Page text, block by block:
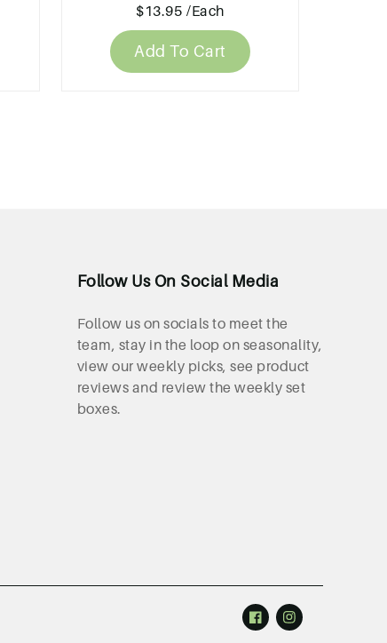
$13.95 /Each
Add To Cart
Follow Us On Social Media
Follow us on socials to meet the
team, stay in the loop on seasonality,
view our weekly picks, see product
reviews and review the weekly set
boxes.
FacebookInstagram